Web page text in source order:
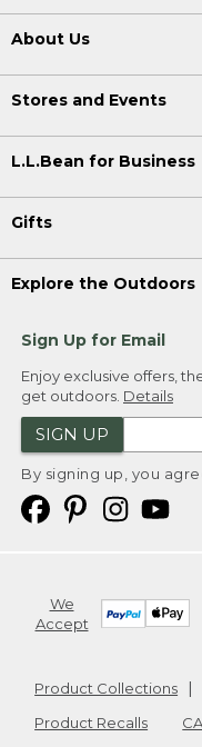
About Us
Stores and Events
L.L.Bean for Business
Gifts
Explore the Outdoors
Sign Up for Email
Enjoy exclusive offers,
get outdoors. Details
SIGN UP
By signing up, you
We
Accept
Product Collections
Product Recalls